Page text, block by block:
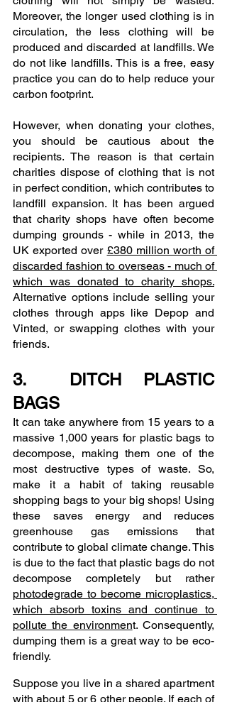
Moreover, the longer used clothing is in
circulation, the less clothing will be
produced and discarded at landfills. We
do not like landfills. This is a free, easy
practice you can do to help reduce your
carbon footprint.
However, when donating your clothes,
you should be cautious about the
recipients. The reason is that certain
charities dispose of clothing that is not
in perfect condition, which contributes to
landfill expansion. It has been argued
that charity shops have often become
dumping grounds - while in 2013, the
UK exported over £380 million worth of
discarded fashion to overseas - much of
which was donated to charity shops.
Alternative options include selling your
clothes through apps like Depop and
Vinted, or swapping clothes with your
friends.
3.  DITCH PLASTIC
BAGS
It can take anywhere from 15 years to a
massive 1,000 years for plastic bags to
decompose, making them one of the
most destructive types of waste. So,
make it a habit of taking reusable
shopping bags to your big shops! Using
these saves energy and reduces
greenhouse gas emissions that
contribute to global climate change. This
is due to the fact that plastic bags do not
decompose completely but rather
photodegrade to become microplastics,
which absorb toxins and continue to
pollute the environment. Consequently,
dumping them is a great way to be eco-
friendly.
Suppose you live in a shared apartment
with about 5 or 6 other people. If each of